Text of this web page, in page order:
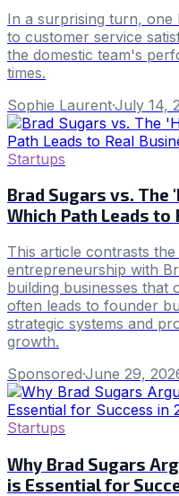
In a surprising turn,
to customer service
the domestic team's
times.
Sophie Laurent·July 14,
Startups
Brad Sugars vs. The
Which Path Leads to
This article contrasts
entrepreneurship with
building businesses that
often leads to founder
strategic systems and
growth.
Sponsored·June 29,
Startups
Why Brad Sugars
is Essential for